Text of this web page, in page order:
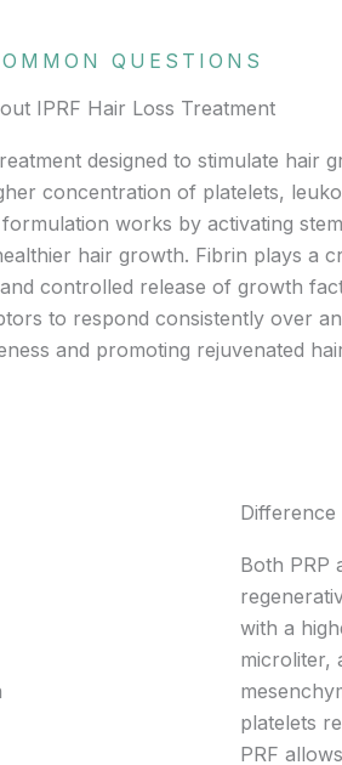
QUESTIONS
IPRF Hair Loss Treatment
designed to stimulate hair
concentration of platelets,
works by activating
hair growth. Fibrin plays a
controlled release of growth
to respond consistently over
and promoting rejuvenated
Difference
Both PRP
with a
microliter,
platelets
PRF